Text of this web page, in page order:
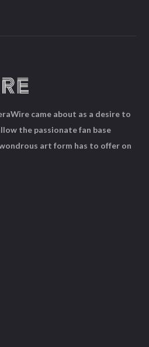
came about as a desire to
the passionate fan base
art form has to offer on